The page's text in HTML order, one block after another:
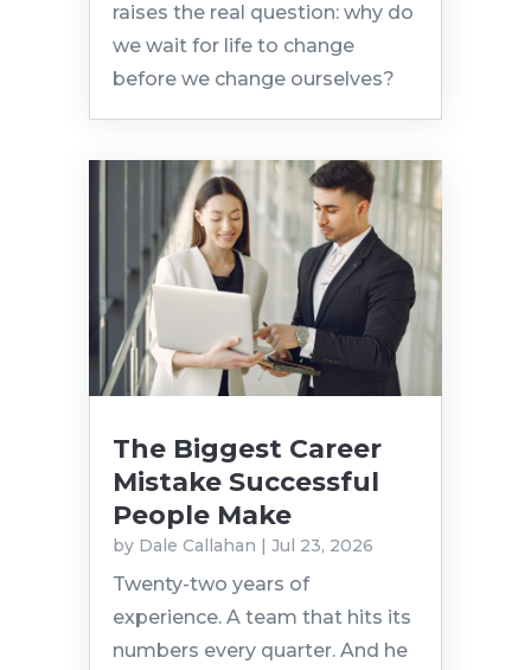
raises the real question: why do
we wait for life to change
before we change ourselves?
The Biggest Career
Mistake Successful
People Make
by Dale Callahan Jul 23, 2026
Twenty-two years of
experience. A team that hits its
numbers every quarter. And he